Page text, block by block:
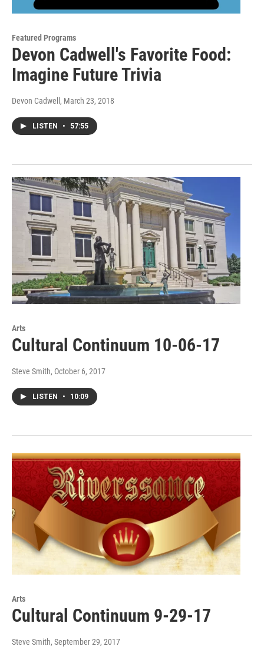
Featured Programs
Devon Cadwell's Favorite Food:
Imagine Future Trivia
Devon Cadwell , March 23, 2018
LISTEN • 57:55
Arts
Cultural Continuum 10-06-17
Steve Smith, October 6, 2017
LISTEN • 10:09
Arts
Cultural Continuum 9-29-17
Steve Smith, September 29, 2017